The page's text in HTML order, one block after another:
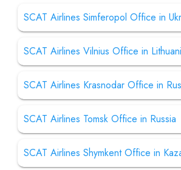
SCAT Airlines Simferopol Office in
SCAT Airlines Vilnius Office in
SCAT Airlines Krasnodar Office in
SCAT Airlines Tomsk Office in Russia
SCAT Airlines Shymkent Office in